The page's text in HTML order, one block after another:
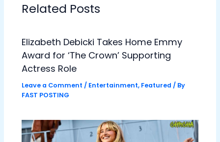
Related Posts
Elizabeth Debicki Takes Home Emmy
Award for ‘The Crown’ Supporting
Actress Role
Leave a Comment / Entertainment, Featured / By
FAST POSTING